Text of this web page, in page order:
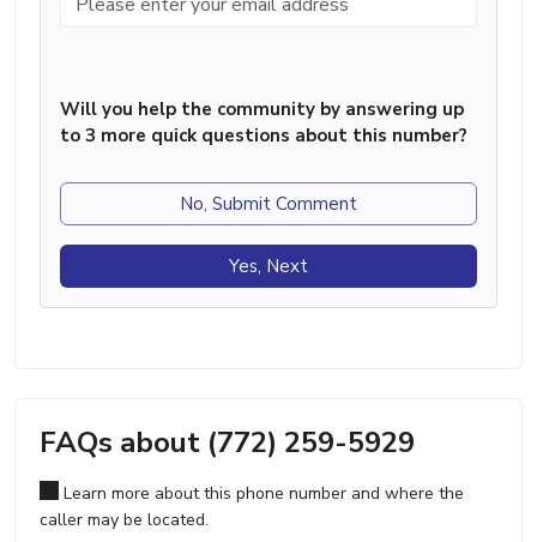
Will you help the community by answering up
to 3 more quick questions about this number?
No, Submit Comment
Yes, Next
FAQs about (772) 259-5929
Learn more about this phone number and where the
caller may be located.